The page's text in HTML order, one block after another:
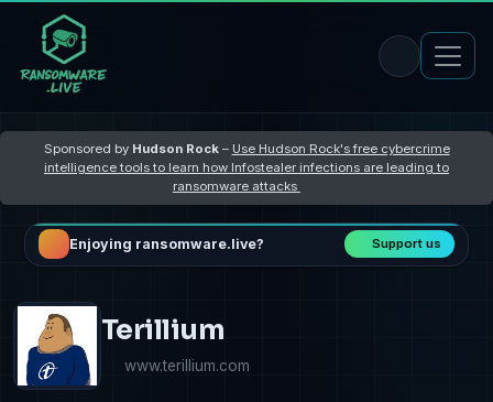
Sponsored by Hudson Rock– Use Hudson Rock's free cybercrime
intelligence tools to learn how Infostealer infections are leading to
ransomware attacks
Enjoying ransomware.live? Support us
Terillium
www.terillium.com